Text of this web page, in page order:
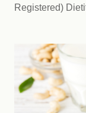
Registered)